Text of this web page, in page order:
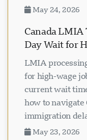
May 24, 2026
Canada LMIA
Day Wait for
LMIA
for high-wage
current wait
how to navigate
immigration
May 23, 2026